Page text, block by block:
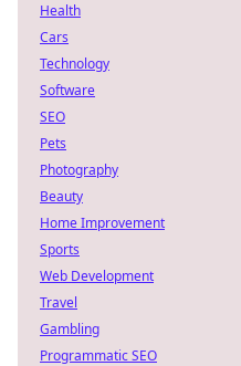
Health
Cars
Technology
Software
SEO
Pets
Photography
Beauty
Home Improvement
Sports
Web Development
Travel
Gambling
Programmatic SEO